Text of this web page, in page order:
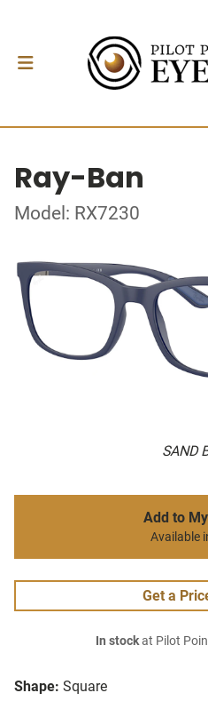
Ray-Ban
Model: RX7230
SAND
Shape: Square
Add to
Available
Get a
In stockat Pilot